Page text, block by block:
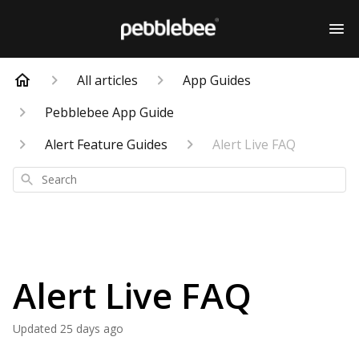
All articles
App Guides
Pebblebee App Guide
Alert Feature Guides
Alert Live FAQ
Search
Alert Live FAQ
Updated 25 days ago